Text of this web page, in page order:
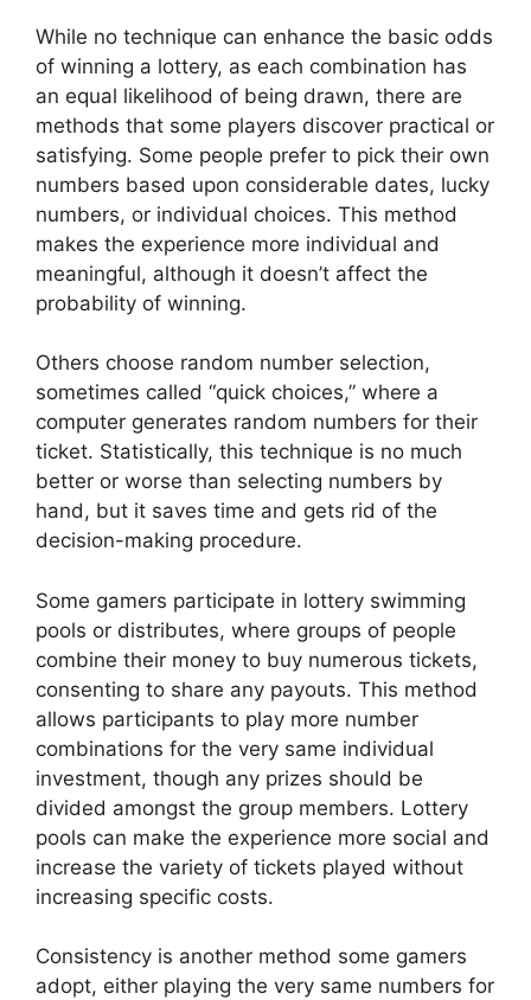
While no technique can enhance the basic odds
of winning a lottery, as each combination has
an equal likelihood of being drawn, there are
methods that some players discover practical or
satisfying. Some people prefer to pick their own
numbers based upon considerable dates, lucky
numbers, or individual choices. This method
makes the experience more individual and
meaningful, although it doesn’t affect the
probability of winning.
Others choose random number selection,
sometimes called “quick choices,” where a
computer generates random numbers for their
ticket. Statistically, this technique is no much
better or worse than selecting numbers by
hand, but it saves time and gets rid of the
decision-making procedure.
Some gamers participate in lottery swimming
pools or distributes, where groups of people
combine their money to buy numerous tickets,
consenting to share any payouts. This method
allows participants to play more number
combinations for the very same individual
investment, though any prizes should be
divided amongst the group members. Lottery
pools can make the experience more social and
increase the variety of tickets played without
increasing specific costs.
Consistency is another method some gamers
adopt, either playing the very same numbers for